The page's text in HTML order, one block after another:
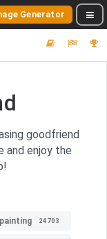
Generator
goodfriend
and enjoy the
24703